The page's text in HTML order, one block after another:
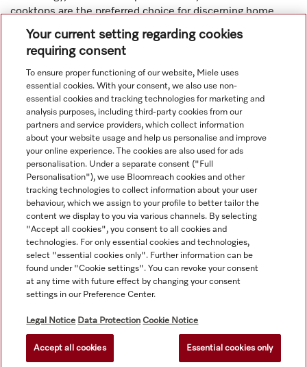
cooktops are the preferred choice for discerning home
cooks and chefs who demand reliability, efficiency, and
innovation in their kitchen appliances.
Navigation
Service
© Copyright, Miele Australia Ptyy. Ltd. (Miele). All rights reserved.
Your current setting regarding cookies
requiring consent
To ensure proper functioning of our website, Miele uses
essential cookies. With your consent, we also use non-
essential cookies and tracking technologies for marketing and
analysis purposes, including third-party cookies from our
partners and service providers, which collect information
about your website usage and help us personalise and improve
your online experience. The cookies are also used for ads
personalisation. Under a separate consent ("Full
Personalisation"), we use Bloomreach cookies and other
tracking technologies to collect information about your user
behaviour, which we assign to your profile to better tailor the
content we display to you via various channels. By selecting
"Accept all cookies", you consent to all cookies and
technologies. For only essential cookies and technologies,
select "essential cookies only". Further information can be
found under "Cookie settings". You can revoke your consent
at any time with future effect by changing your consent
settings in our Preference Center.
Legal Notice Data Protection Cookie Notice
Accept all cookies Essential cookies only